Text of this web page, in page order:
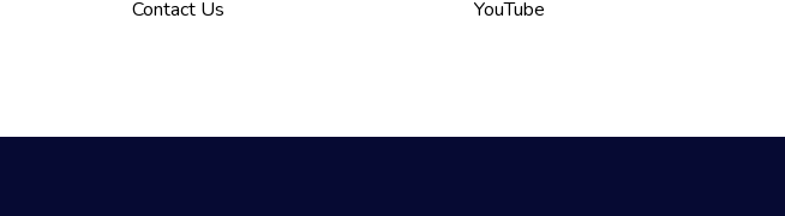
Contact Us
YouTube